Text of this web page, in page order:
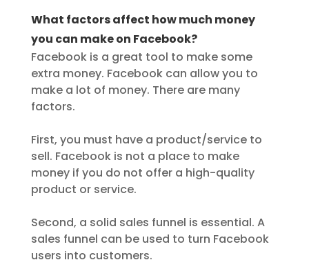
What factors affect how much money
you can make on Facebook?
Facebook is a great tool to make some
extra money. Facebook can allow you to
make a lot of money. There are many
factors.
First, you must have a product/service to
sell. Facebook is not a place to make
money if you do not offer a high-quality
product or service.
Second, a solid sales funnel is essential. A
sales funnel can be used to turn Facebook
users into customers.